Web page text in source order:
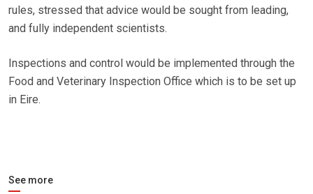
rules, stressed that advice would be sought from leading,
and fully independent scientists.
Inspections and control would be implemented through the
Food and Veterinary Inspection Office which is to be set up
in Eire.
See more